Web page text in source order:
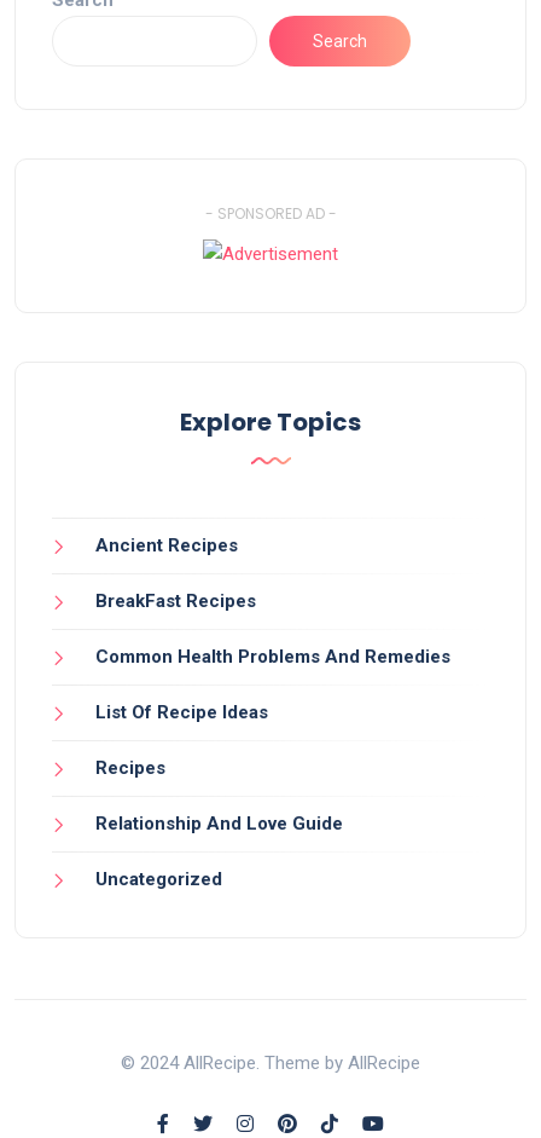
Search
- SPONSORED AD -
Explore Topics
Ancient Recipes
BreakFast Recipes
Common Health Problems And Remedies
List Of Recipe Ideas
Recipes
Relationship And Love Guide
Uncategorized
© 2024 AllRecipe. Theme by AllRecipe